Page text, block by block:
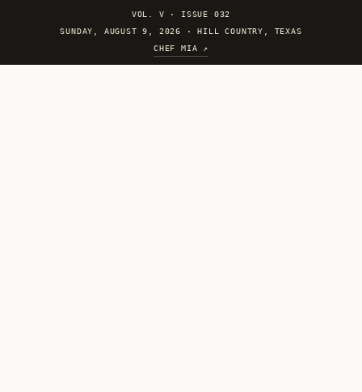
VOL. V · ISSUE 032
SUNDAY, AUGUST 9, 2026 · HILL COUNTRY, TEXAS
CHEF MIA ↗